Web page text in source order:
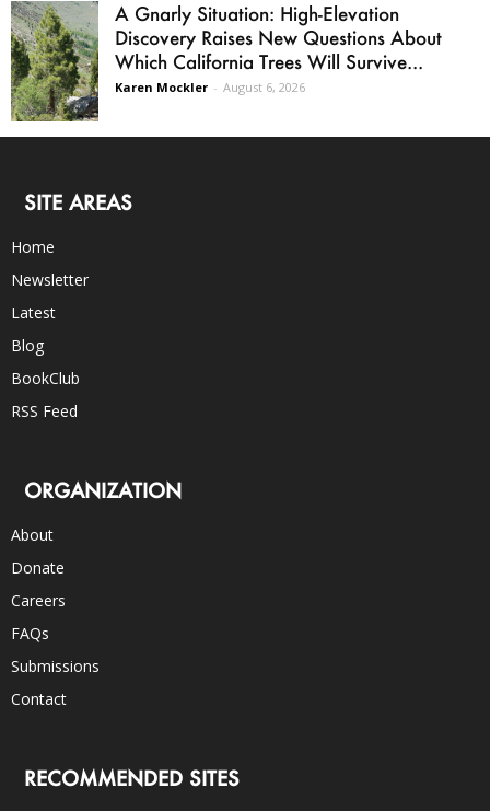
A Gnarly Situation: High-Elevation
Discovery Raises New Questions About
Which California Trees Will Survive...
Karen Mockler - August 6, 2026
SITE AREAS
Home
Newsletter
Latest
Blog
BookClub
RSS Feed
ORGANIZATION
About
Donate
Careers
FAQs
Submissions
Contact
RECOMMENDED SITES